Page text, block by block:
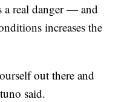
a real danger — and
increases the
out there and
said.